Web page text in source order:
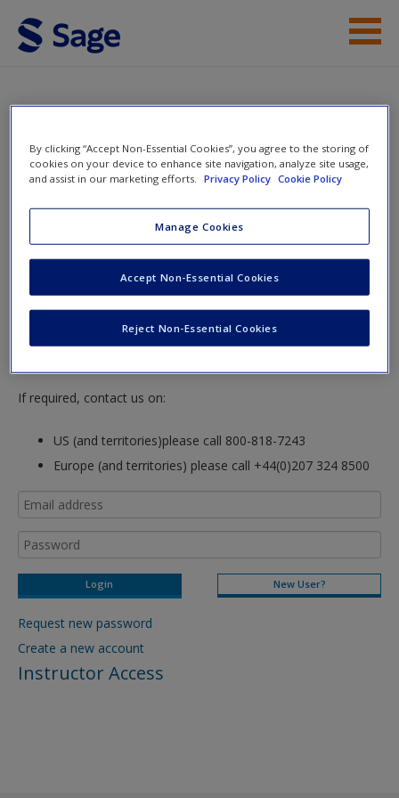
Skip to main content
Create a new account
Instructor Access
Instructor Access
Please login or create an account below.
New Instructor Accounts - Account approval can take 48
hours so please allow for this time before attempting to
If required, contact us on:
US (and territories)please call 800-818-7243
Europe (and territories) please call +44(0)207 324 8500
New User?
Request new password
Create a new account
Instructor Access
By clicking “Accept Non-Essential Cookies”, you agree to the storing of
cookies on your device to enhance site navigation, analyze site usage,
and assist in our marketing efforts.
Privacy Policy Cookie Policy
Manage Cookies
Reject Non-Essential Cookies
Accept Non-Essential Cookies